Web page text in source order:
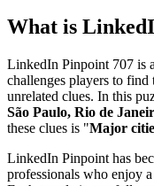
What is
LinkedIn Pinpoint 707 is
challenges players to
unrelated clues. In this
São Paulo, Rio de
these clues is "Major
LinkedIn Pinpoint has
professionals who enjoy